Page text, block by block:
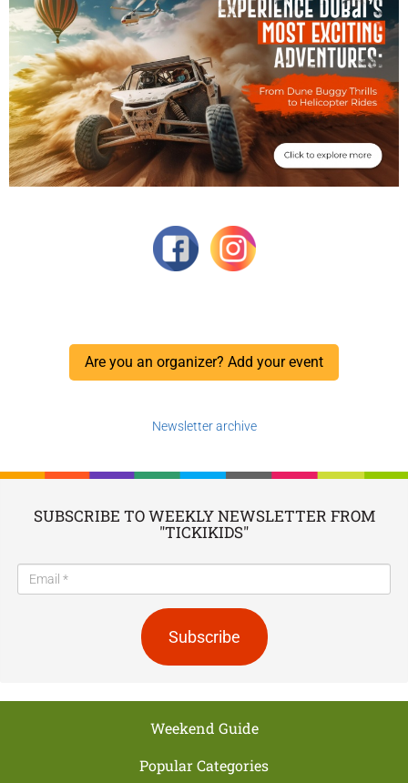
Are you an organizer? Add your event
Newsletter archive
SUBSCRIBE TO WEEKLY NEWSLETTER FROM
"TICKIKIDS"
Subscribe
Weekend Guide
Popular Categories